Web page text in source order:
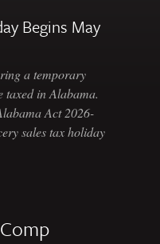
Begins May
a temporary
taxed in Alabama.
Act 2026-
sales tax holiday